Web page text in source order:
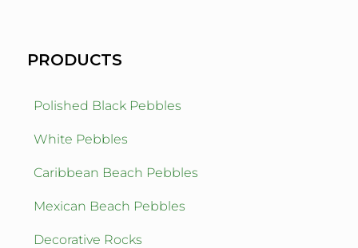
PRODUCTS
Polished Black Pebbles
White Pebbles
Caribbean Beach Pebbles
Mexican Beach Pebbles
Decorative Rocks